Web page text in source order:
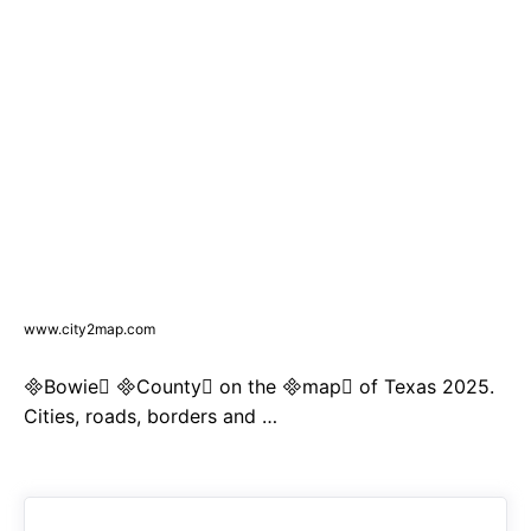
www.city2map.com
Bowie County on the map of Texas 2025.
Cities, roads, borders and …